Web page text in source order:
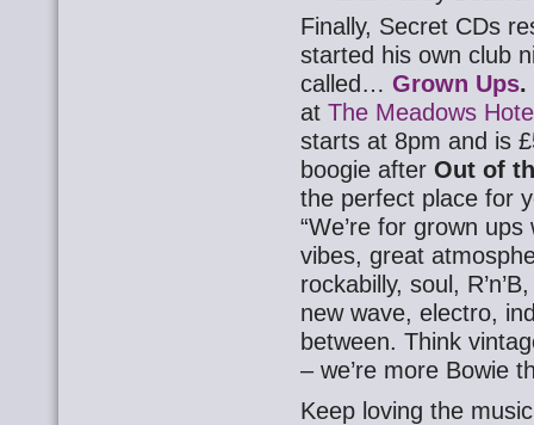
Finally, Secret CDs
started his own club
called…Grown Ups.
atThe Meadows
starts at 8pm and is
boogie afterOut of
the perfect place for
“We’re for grown
vibes, great
rockabilly, soul,
new wave, electro,
between. Think
– we’re more Bowie
Keep loving the